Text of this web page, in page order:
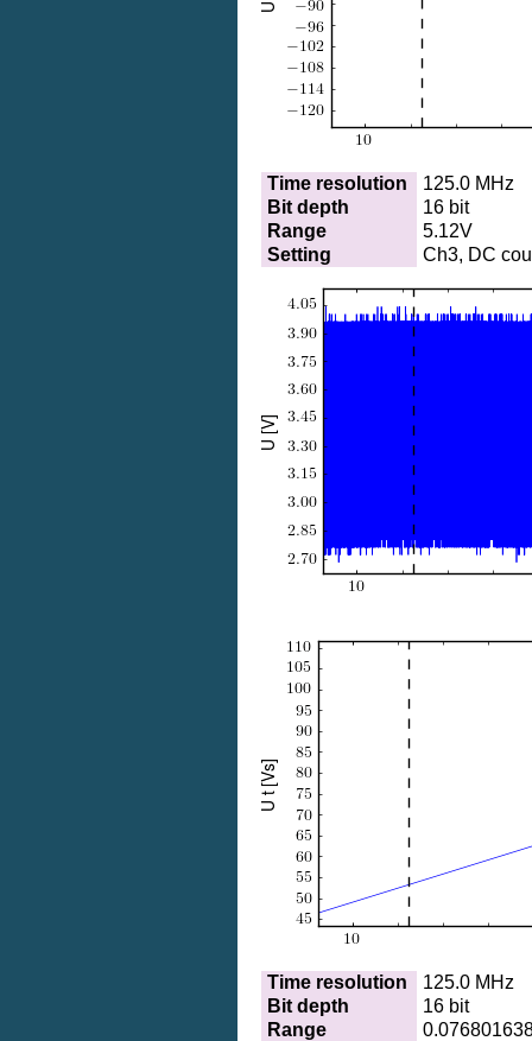
Time resolution
125.0 MHz
Bit depth
16 bit
Range
5.12V
Setting
Ch3, DC
Time resolution
125.0 MHz
Bit depth
16 bit
Range